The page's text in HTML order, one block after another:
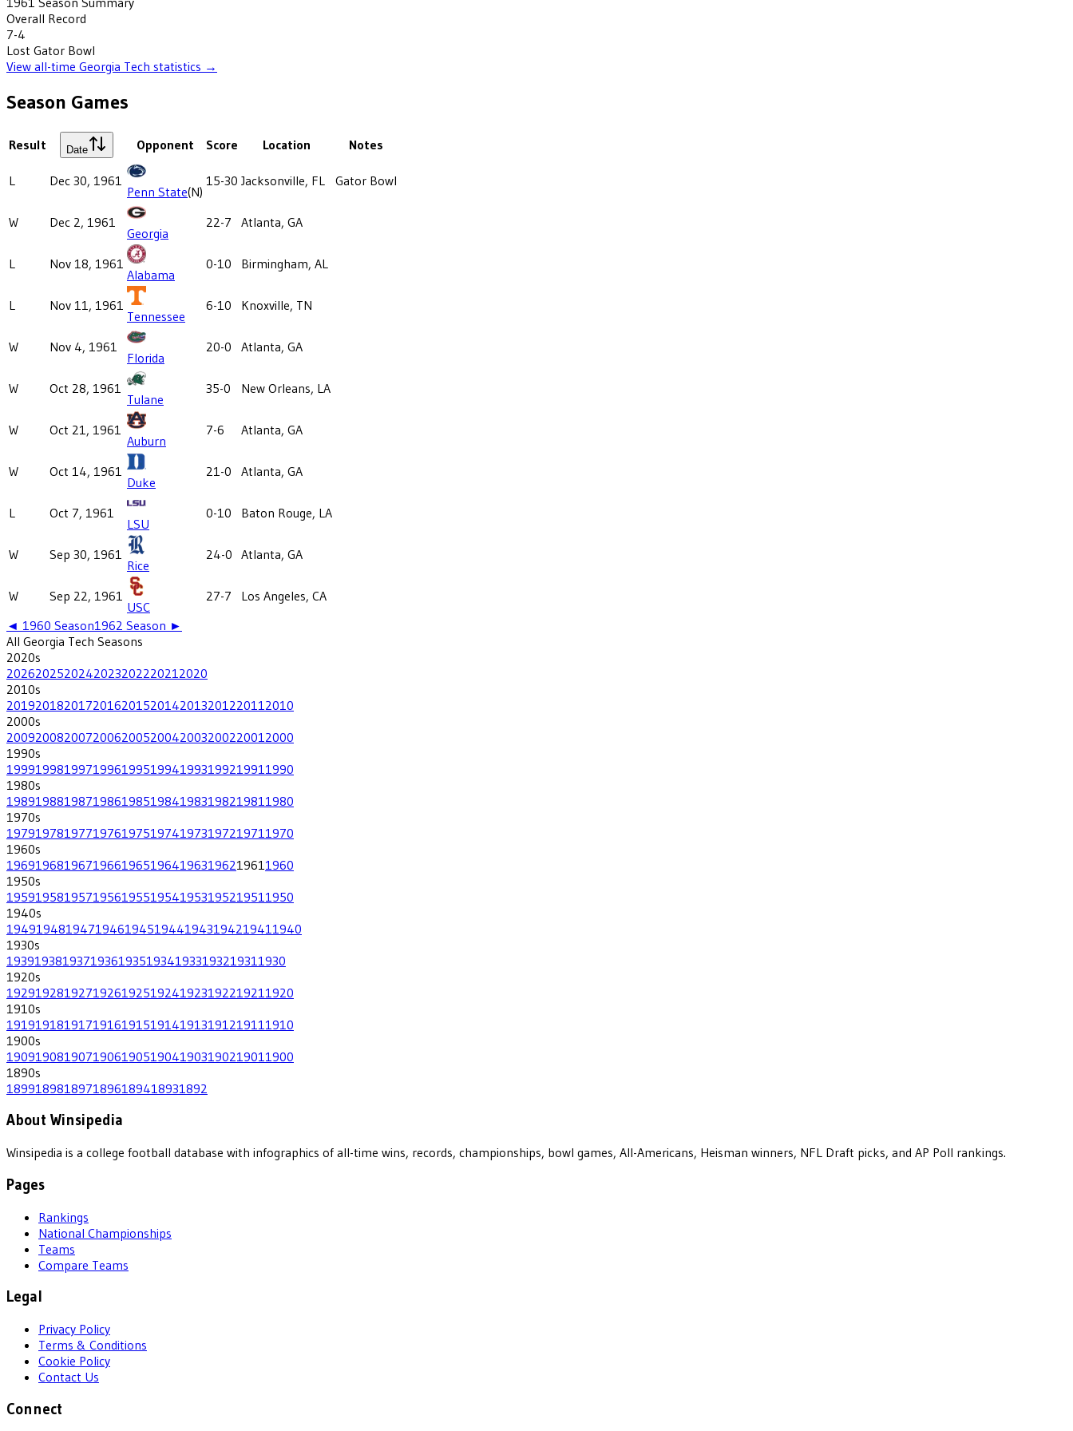
Overall Record
7-4
Lost Gator Bowl
View all-time Georgia Tech statistics →
Season Games
Result Date Opponent Score Location Notes
L Dec 30, 1961
Penn State(N)
15-30 Jacksonville, FL Gator Bowl
W Dec 2, 1961
Georgia
22-7 Atlanta, GA
L Nov 18, 1961
Alabama
0-10 Birmingham, AL
L Nov 11, 1961
Tennessee
6-10 Knoxville, TN
W Nov 4, 1961
Florida
20-0 Atlanta, GA
W Oct 28, 1961
Tulane
35-0 New Orleans, LA
W Oct 21, 1961
Auburn
7-6 Atlanta, GA
W Oct 14, 1961
Duke
21-0 Atlanta, GA
L Oct 7, 1961
LSU
0-10 Baton Rouge, LA
W Sep 30, 1961
Rice
24-0 Atlanta, GA
W Sep 22, 1961
USC
27-7
Los Angeles, CA
◄ 1960 Season1962 Season ►
All Georgia Tech Seasons
2020s
202620252024202320222021 2020
2010s
201920182017201620152014201320122011 2010
2000s
200920082007200620052004200320022001 2000
1990s
199919981997199619951994199319921991 1990
1980s
198919881987198619851984198319821981 1980
1970s
197919781977197619751974197319721971 1970
1960s
196919681967196619651964196319621961 1960
1950s
195919581957195619551954195319521951 1950
1940s
194919481947194619451944194319421941 1940
1930s
193919381937193619351934193319321931 1930
1920s
192919281927192619251924192319221921 1920
1910s
191919181917191619151914191319121911 1910
1900s
190919081907190619051904190319021901 1900
1890s
1899189818971896189418931892
About Winsipedia
Winsipedia is a college football database with infographics of all-time wins, records, championships, bowl games, All-Americans, Heisman winners, NFL Draft picks, and AP Poll rankings.
Pages
Rankings
National Championships
Teams
Compare Teams
Legal
Privacy Policy
Terms & Conditions
Cookie Policy
Contact Us
Connect